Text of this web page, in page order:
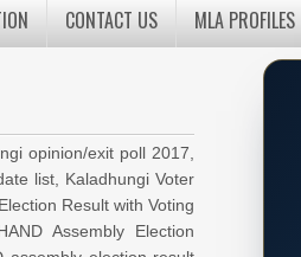
CONTACT US MLA PROFILES
opinion/exit poll 2017,
list, Kaladhungi Voter
Result with Voting
Assembly Election